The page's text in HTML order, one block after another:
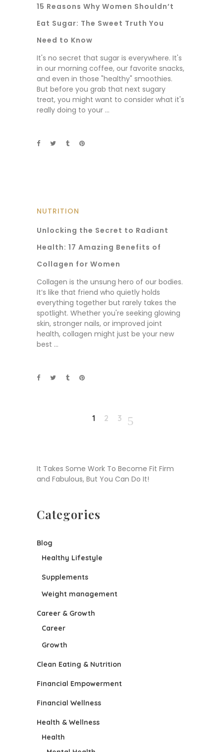
15 Reasons Why Women Shouldn’t
Eat Sugar: The Sweet Truth You
Need to Know
It's no secret that sugar is everywhere. It's
in our morning coffee, our favorite snacks,
and even in those "healthy" smoothies.
But before you grab that next sugary
treat, you might want to consider what it's
really doing to your
NUTRITION
Unlocking the Secret to Radiant
Health: 17 Amazing Benefits of
Collagen for Women
Collagen is the unsung hero of our bodies.
It’s like that friend who quietly holds
everything together but rarely takes the
spotlight. Whether you're seeking glowing
skin, stronger nails, or improved joint
health, collagen might just be your new
best
1 2 3
It Takes Some Work To Become Fit Firm
and Fabulous, But You Can Do It!
Categories
Blog
Healthy Lifestyle
Supplements
Weight management
Career & Growth
Career
Growth
Clean Eating & Nutrition
Financial Empowerment
Financial Wellness
Health & Wellness
Health